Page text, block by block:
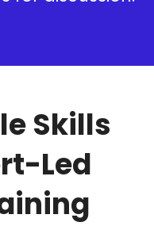
Skills
Led